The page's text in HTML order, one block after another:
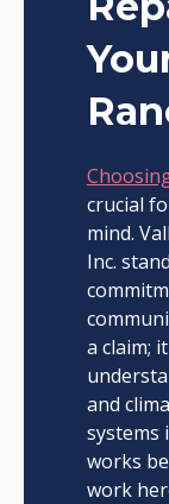
crucial
mind.
Inc.
a claim;
and
systems
works
work